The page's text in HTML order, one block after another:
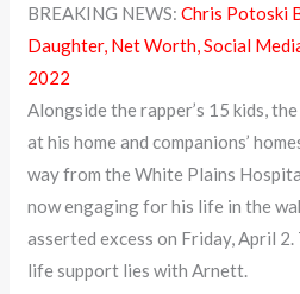
BREAKING NEWS:Chris Potoski
Daughter, Net Worth, Social
2022
Alongside the rapper’s 15 kids,
at his home and companions’
way from the White Plains
now engaging for his life in the
asserted excess on Friday, April
life support lies with Arnett.